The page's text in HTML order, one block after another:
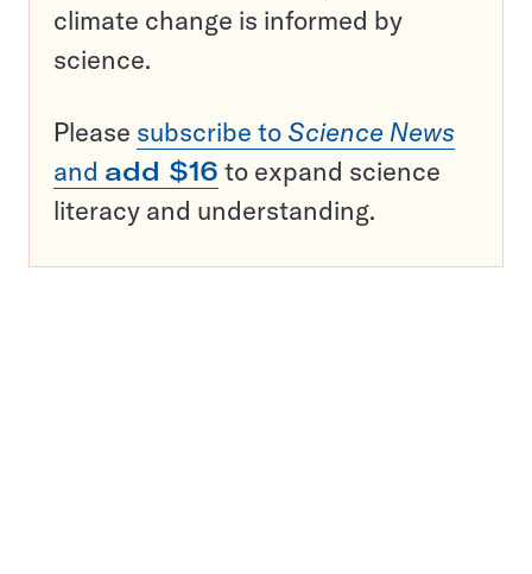
climate change is informed by
science.
Please subscribe to Science News
and add $16 to expand science
literacy and understanding.